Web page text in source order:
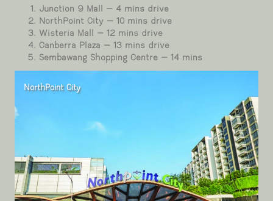
Junction 9 Mall – 4 mins drive
NorthPoint City – 10 mins drive
Wisteria Mall – 12 mins drive
Canberra Plaza – 13 mins drive
Sembawang Shopping Centre – 14 mins
NorthPoint City